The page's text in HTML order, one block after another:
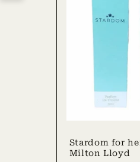
Stardom for
Milton Lloyd